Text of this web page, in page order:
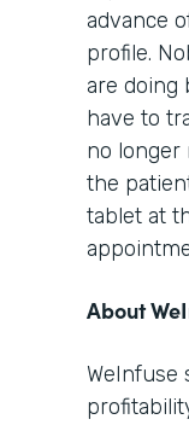
advance
profile.
are doing
have to
no longer
the
tablet at
About
WeInfuse